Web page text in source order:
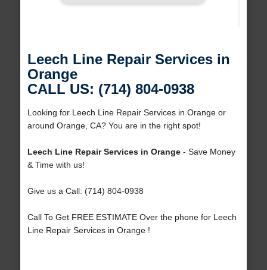
Leech Line Repair Services in
Orange
CALL US: (714) 804-0938
Looking for Leech Line Repair Services in Orange or
around Orange, CA? You are in the right spot!
Leech Line Repair Services in Orange- Save Money
& Time with us!
Give us a Call: (714) 804-0938
Call To Get FREE ESTIMATE Over the phone for Leech
Line Repair Services in Orange !